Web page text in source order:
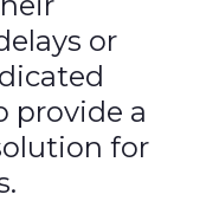
or
provide a
for